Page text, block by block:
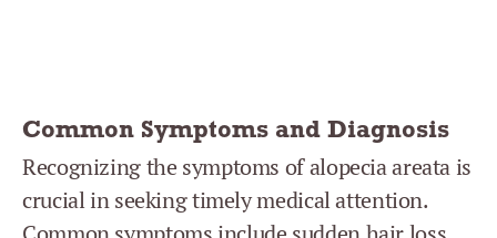
Common Symptoms and Diagnosis
Recognizing the symptoms of alopecia areata is
crucial in seeking timely medical attention.